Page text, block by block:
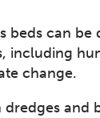
beds can be
including
change.
dredges and